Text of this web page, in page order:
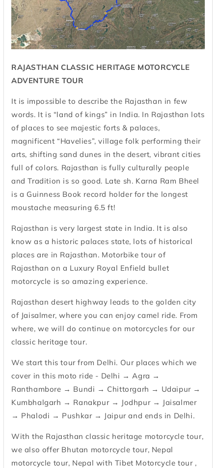
RAJASTHAN CLASSIC HERITAGE MOTORCYCLE
ADVENTURE TOUR
It is impossible to describe the Rajasthan in few
words. It is “land of kings” in India. In Rajasthan lots
of places to see majestic forts & palaces,
magnificent “Havelies”, village folk performing their
arts, shifting sand dunes in the desert, vibrant cities
full of colors. Rajasthan is fully culturally people
and Tradition is so good. Late sh. Karna Ram Bheel
is a Guinness Book record holder for the longest
moustache measuring 6.5 ft!
Rajasthan is very largest state in India. It is also
know as a historic palaces state, lots of historical
places are in Rajasthan. Motorbike tour of
Rajasthan on a Luxury Royal Enfield bullet
motorcycle is so amazing experience.
Rajasthan desert highway leads to the golden city
of Jaisalmer, where you can enjoy camel ride. From
where, we will do continue on motorcycles for our
classic heritage tour.
We start this tour from Delhi. Our places which we
cover in this moto ride - Delhi → Agra →
Ranthambore → Bundi → Chittorgarh → Udaipur →
Kumbhalgarh → Ranakpur → Jodhpur → Jaisalmer
→ Phalodi → Pushkar → Jaipur and ends in Delhi.
With the Rajasthan classic heritage motorcycle tour,
we also offer Bhutan motorcycle tour, Nepal
motorcycle tour, Nepal with Tibet Motorcycle tour ,